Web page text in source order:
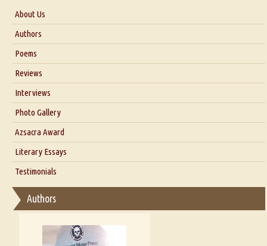
About Us
About Us
Blog
Authors
Poems
Reviews
Interviews
Interview with Dr. Santosh Kumar
Interview with Azsacra Zarathustra
Interview with Alka Narula
Interview with D Everett Newell
Interview with Sweta Srivastava Vikram
Photo Gallery
Azsacra Award
Literary Essays
Thoughts on Literary Criticism
Essay on Bilingualism
Essay on Multilingual
A Literary Critic's Lament... for fellow book reviewers, authors and
publishers
Testimonials
Authors